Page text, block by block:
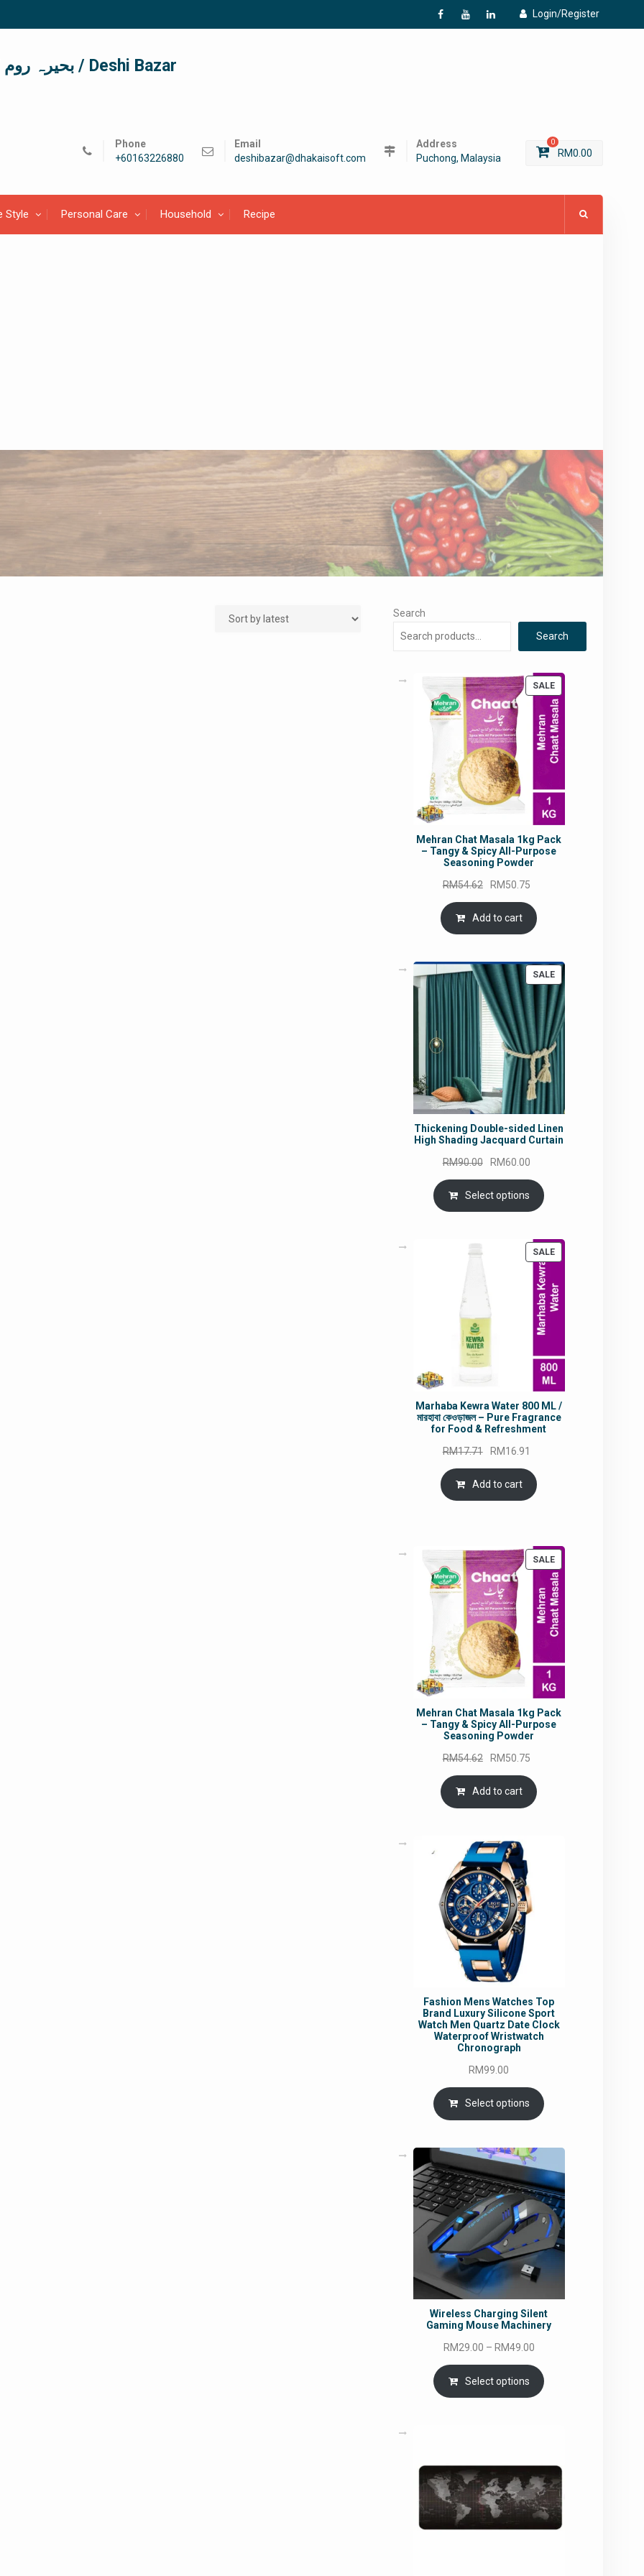
Login/Register
f
Y L
দেশী বাজার / देशी बाजार/ بحیرہ روم / Deshi Bazar
Phone
+60163226880
Email
deshibazar@dhakaisoft.com
Address
Puchong, Malaysia
0
RM0.00
Style Personal Care Household Recipe
Search
Search
SALEPRODUCT
ON
SALE
Mehran Chat Masala 1kg Pack
– Tangy & Spicy All-Purpose
Seasoning Powder
RM54.62
Original
price
was:
RM54.62.
RM50.75
is:
Add to cart
SALEPRODUCT
ON
SALE
Thickening Double-sided Linen
High Shading Jacquard Curtain
RM90.00
Original
price
was:
RM90.00.
RM60.00
price
is:
RM60.00.
Select options
SALEPRODUCT
Marhaba Kewra Water 800 ML /
মারহাবা কেওড়াজল – Pure Fragrance
for Food & Refreshment
RM17.71
Original
price
was:
RM17.71.
RM16.91
is:
Add to cart
SALEPRODUCT
ON
SALE
Mehran Chat Masala 1kg Pack
– Tangy & Spicy All-Purpose
Seasoning Powder
RM54.62
Original
price
was:
RM54.62.
RM50.75
is:
Add to cart
Fashion Mens Watches Top
Brand Luxury Silicone Sport
Watch Men Quartz Date Clock
Waterproof Wristwatch
Chronograph
RM99.00
Select options
Wireless Charging Silent
Gaming Mouse Machinery
RM29.00 – RM49.00Price
range:
RM29.00
through
Select options